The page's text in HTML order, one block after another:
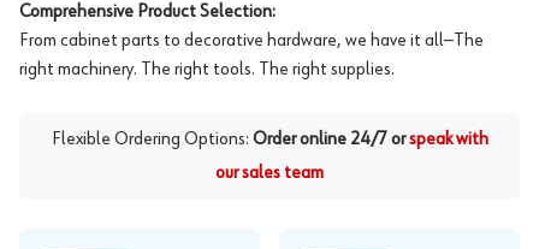
Comprehensive Product Selection:
From cabinet parts to decorative hardware, we have it all—The
right machinery. The right tools. The right supplies.
Flexible Ordering Options: Order online 24/7 or speak with
our sales team